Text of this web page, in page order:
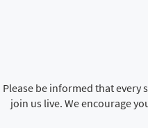
Please be informed that every
join us live. We encourage